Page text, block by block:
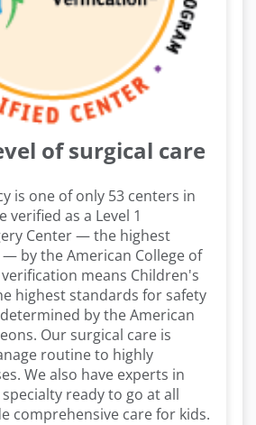
of surgical care
is one of only 53 centers in
as a Level 1
Center — the highest
by the American College of
means Children's
highest standards for safety
by the American
Our surgical care is
routine to highly
We also have experts in
ready to go at all
comprehensive care for kids.